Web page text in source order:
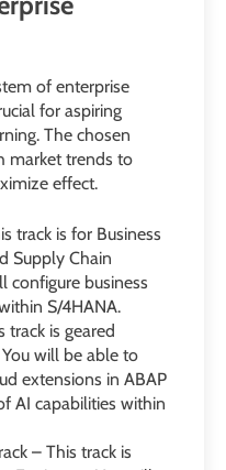
of enterprise
for aspiring
The chosen
market trends to
effect.
track is for Business
Supply Chain
configure business
S/4HANA.
track is geared
will be able to
extensions in ABAP
AI capabilities within
– This track is